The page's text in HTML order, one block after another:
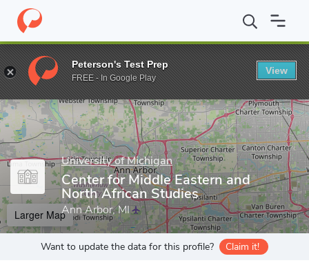
Home Grad Schools University of Michigan Rackham
Enter a keyword
University of Michigan
Center for Middle Eastern and
North African Studies
Ann Arbor, MI
Larger Map
Want to update the data for this profile? Claim it!
Peterson's Test Prep
FREE - In Google Play
View